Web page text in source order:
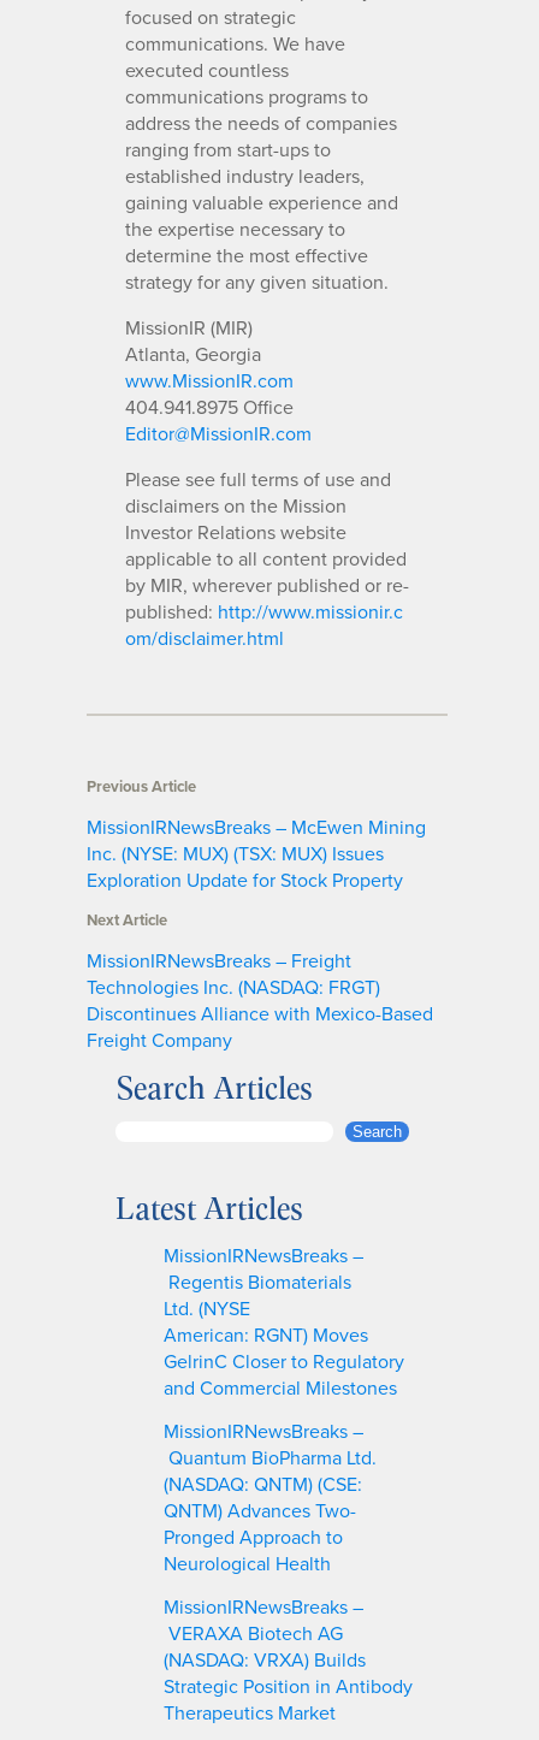
focused on strategic
communications. We have
executed countless
communications programs to
address the needs of companies
ranging from start-ups to
established industry leaders,
gaining valuable experience and
the expertise necessary to
determine the most effective
strategy for any given situation.
MissionIR (MIR)
Atlanta, Georgia
www.MissionIR.com
404.941.8975 Office
Editor@MissionIR.com
Please see full terms of use and
disclaimers on the Mission
Investor Relations website
applicable to all content provided
by MIR, wherever published or re-
published: http://www.missionir.c
om/disclaimer.html
Previous Article
MissionIRNewsBreaks – McEwen Mining
Inc. (NYSE: MUX) (TSX: MUX) Issues
Exploration Update for Stock Property
Next Article
MissionIRNewsBreaks – Freight
Technologies Inc. (NASDAQ: FRGT)
Discontinues Alliance with Mexico-Based
Freight Company
Search Articles
r
Search
Latest Articles
MissionIRNewsBreaks –
Regentis Biomaterials
Ltd. (NYSE
American: RGNT) Moves
GelrinC Closer to Regulatory
and Commercial Milestones
MissionIRNewsBreaks –
Quantum BioPharma Ltd.
(NASDAQ: QNTM) (CSE:
QNTM) Advances Two-
Pronged Approach to
Neurological Health
MissionIRNewsBreaks –
VERAXA Biotech AG
(NASDAQ: VRXA) Builds
Strategic Position in Antibody
Therapeutics Market